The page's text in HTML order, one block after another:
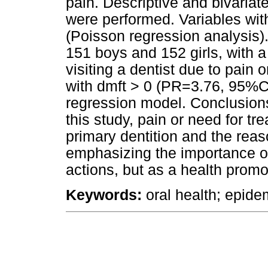
were performed. Variables
(Poisson regression
151 boys and 152 girls, with
visiting a dentist due to pain
with dmft > 0 (PR=3.76,
regression model.
this study, pain or need for
primary dentition and the
emphasizing the importance
actions, but as a health
Keywords: oral health;